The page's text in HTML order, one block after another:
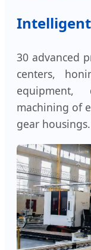
30 advanced
centers,
equipment,
machining of
gear housings.